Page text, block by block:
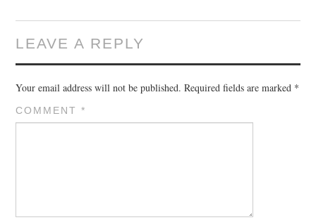
LEAVE A REPLY
Your email address will not be published. Required fields are marked *
COMMENT*